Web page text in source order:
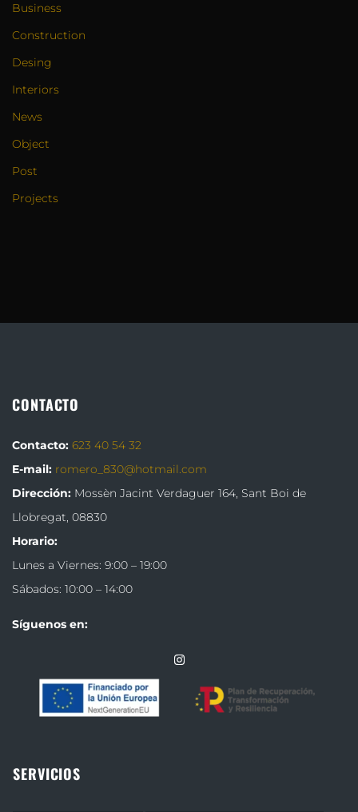
Business
Construction
Desing
Interiors
News
Object
Post
Projects
CONTACTO
Contacto: 623 40 54 32
E-mail: romero_830@hotmail.com
Dirección: Mossèn Jacint Verdaguer 164, Sant Boi de
Llobregat, 08830
Horario:
Lunes a Viernes: 9:00 – 19:00
Sábados: 10:00 – 14:00
Síguenos en:
SERVICIOS